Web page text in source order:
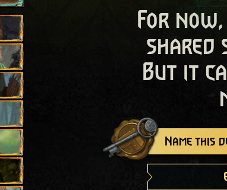
For
shared
But it
Name this